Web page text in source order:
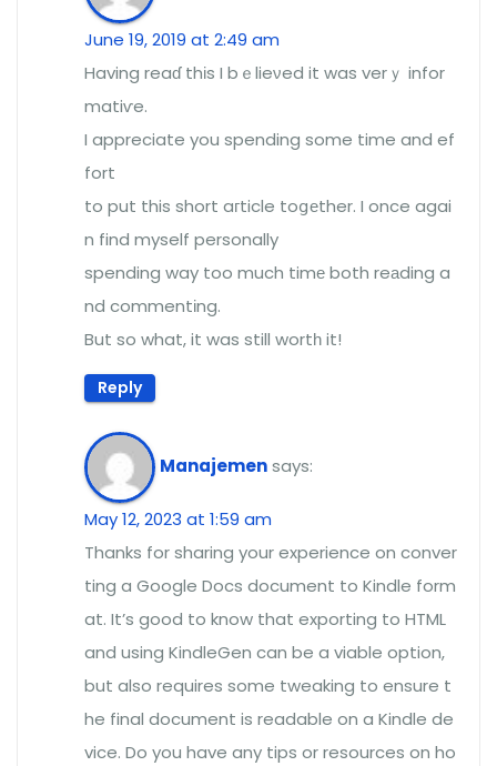
June 19, 2019 at 2:49 am
Having reaɗ thіs I bｅlieνed it was verｙ infor
matiѵe.
I appreciate you spending some time and ef
fort
to put this short aгticle toցеther. I once agai
n find myself personally
spending way too much timе both reаding a
nd commentіng.
But so what, it was still wortһ it!
Reply
Manajemensays:
May 12, 2023 at 1:59 am
Thanks for sharing your experience on conver
ting a Google Docs document to Kindle form
at. It’s good to know that exporting to HTML
and using KindleGen can be a viable option,
but also requires some tweaking to ensure t
he final document is readable on a Kindle de
vice. Do you have any tips or resources on ho